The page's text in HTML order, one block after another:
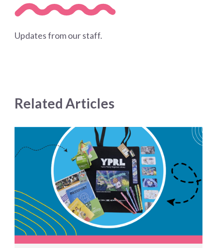
Updates from our staff.
Related Articles